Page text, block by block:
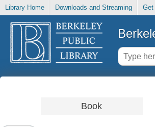
Library Home Downloads and Streaming Get
Book